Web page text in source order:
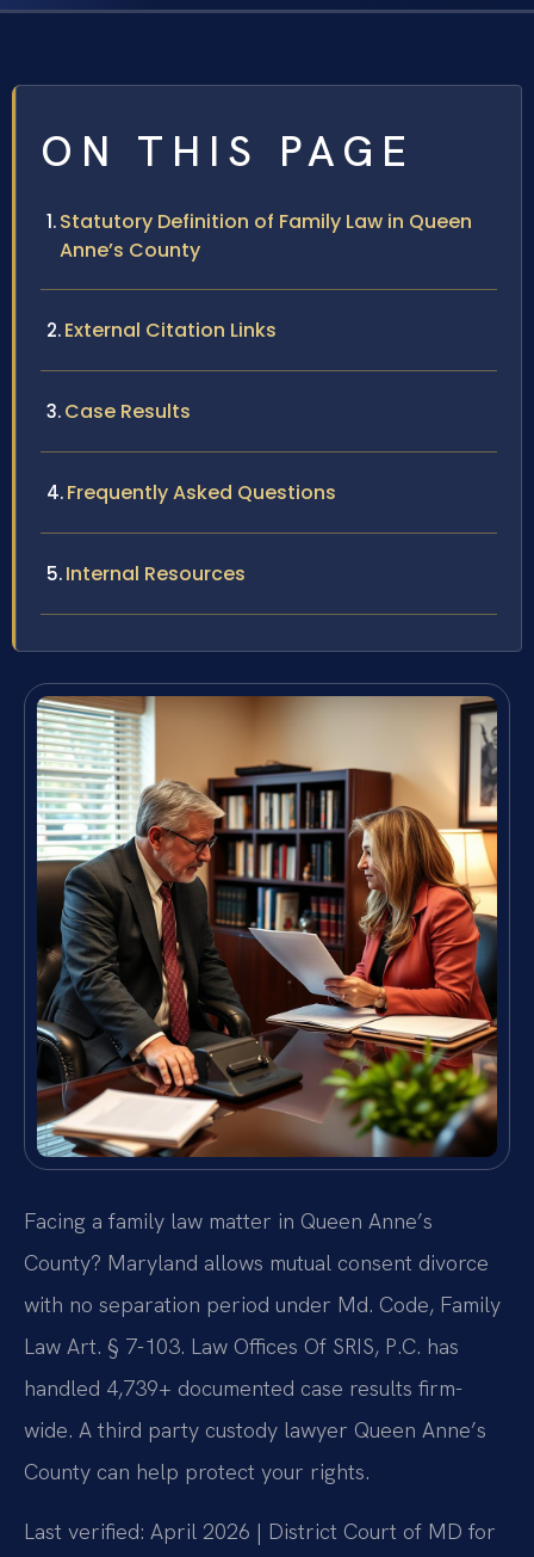
ON THIS PAGE
Statutory Definition of Family Law in Queen
Anne’s County
External Citation Links
Case Results
Frequently Asked Questions
Internal Resources
Facing a family law matter in Queen Anne’s
County? Maryland allows mutual consent divorce
with no separation period under Md. Code, Family
Law Art. § 7-103. Law Offices Of SRIS, P.C. has
handled 4,739+ documented case results firm-
wide. A third party custody lawyer Queen Anne’s
County can help protect your rights.
Last verified: April 2026 | District Court of MD for